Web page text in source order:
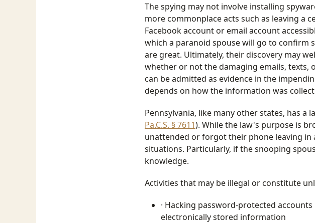
The spying may not involve installing
more commonplace acts such as leaving a
Facebook account or email account
which a paranoid spouse will go to confirm
are great. Ultimately, their discovery may
whether or not the damaging emails, texts,
can be admitted as evidence in the
depends on how the information was
Pennsylvania, like many other states, has
Pa.C.S. § 7611). While the law's purpose is
unattended or forgot their phone leaving
situations. Particularly, if the snooping
knowledge.
Activities that may be illegal or constitute
· Hacking password-protected
electronically stored information